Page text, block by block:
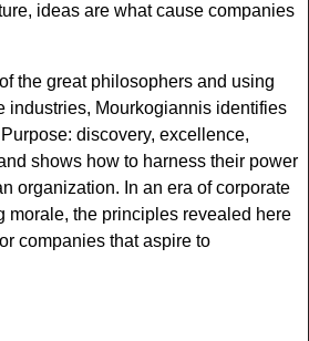
ideas are what cause companies
the great philosophers and using
industries, Mourkogiannis identifies
discovery, excellence,
shows how to harness their power
organization. In an era of corporate
morale, the principles revealed here
companies that aspire to